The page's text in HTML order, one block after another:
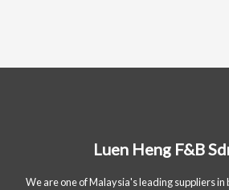
Luen Heng F&B
We are one of Malaysia's leading suppliers in